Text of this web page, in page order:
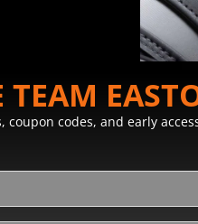
TEAM
codes, and early